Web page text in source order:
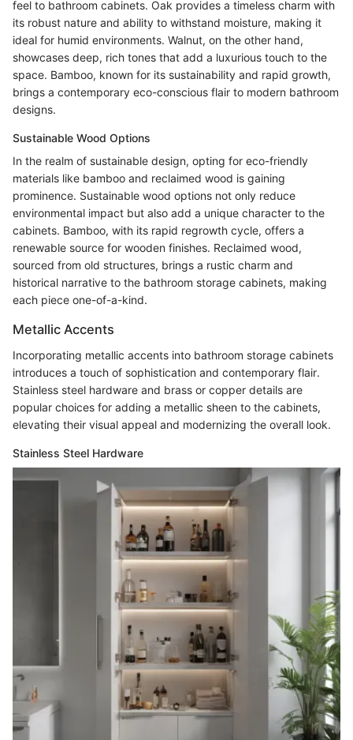
feel to bathroom cabinets. Oak provides a timeless charm with
its robust nature and ability to withstand moisture, making it
ideal for humid environments. Walnut, on the other hand,
showcases deep, rich tones that add a luxurious touch to the
space. Bamboo, known for its sustainability and rapid growth,
brings a contemporary eco-conscious flair to modern bathroom
designs.
Sustainable Wood Options
In the realm of sustainable design, opting for eco-friendly
materials like bamboo and reclaimed wood is gaining
prominence. Sustainable wood options not only reduce
environmental impact but also add a unique character to the
cabinets. Bamboo, with its rapid regrowth cycle, offers a
renewable source for wooden finishes. Reclaimed wood,
sourced from old structures, brings a rustic charm and
historical narrative to the bathroom storage cabinets, making
each piece one-of-a-kind.
Metallic Accents
Incorporating metallic accents into bathroom storage cabinets
introduces a touch of sophistication and contemporary flair.
Stainless steel hardware and brass or copper details are
popular choices for adding a metallic sheen to the cabinets,
elevating their visual appeal and modernizing the overall look.
Stainless Steel Hardware